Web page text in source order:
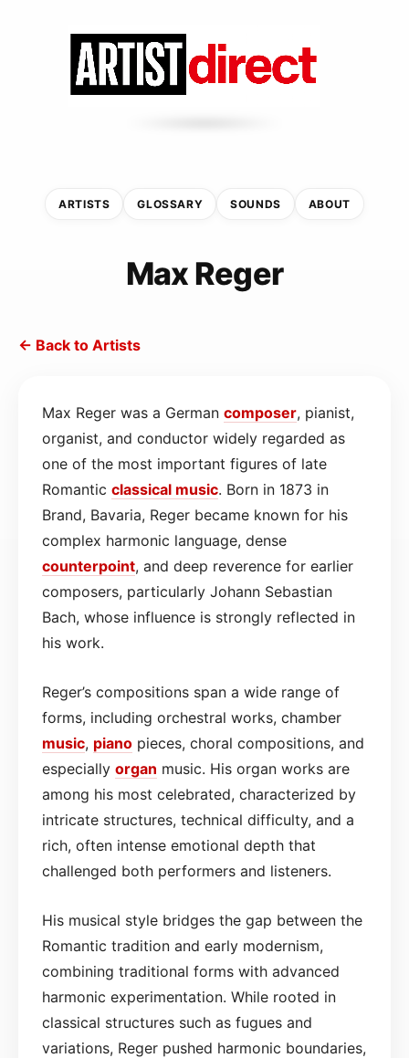
ARTISTS GLOSSARY SOUNDS ABOUT
Max Reger
← Back to Artists
Max Reger was a German composer, pianist,
organist, and conductor widely regarded as
one of the most important figures of late
Romantic classical music. Born in 1873 in
Brand, Bavaria, Reger became known for his
complex harmonic language, dense
counterpoint, and deep reverence for earlier
composers, particularly Johann Sebastian
Bach, whose influence is strongly reflected in
his work.
Reger’s compositions span a wide range of
forms, including orchestral works, chamber
music, piano pieces, choral compositions, and
especially organ music. His organ works are
among his most celebrated, characterized by
intricate structures, technical difficulty, and a
rich, often intense emotional depth that
challenged both performers and listeners.
His musical style bridges the gap between the
Romantic tradition and early modernism,
combining traditional forms with advanced
harmonic experimentation. While rooted in
classical structures such as fugues and
variations, Reger pushed harmonic boundaries,